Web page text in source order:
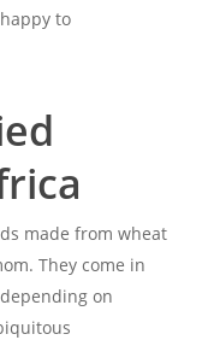
to
made from wheat
They come in
on